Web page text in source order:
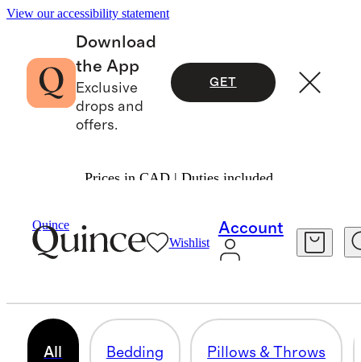
View our accessibility statement
Download
the App
Exclusive
drops and
offers.
GET
Prices in CAD | Duties included.
Quince
Wishlist
Account
Fall Essentials
HOME FALL COLLECTION
All Bedding Pillows & Throws